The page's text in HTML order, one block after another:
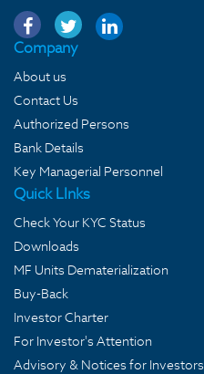
Company
About us
Contact Us
Authorized Persons
Bank Details
Key Managerial Personnel
Quick LInks
Check Your KYC Status
Downloads
MF Units Dematerialization
Buy-Back
Investor Charter
For Investor's Attention
Advisory & Notices for Investors